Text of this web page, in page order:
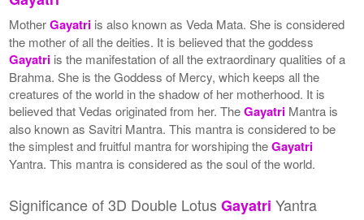
MotherGayatri is also known as Veda Mata. She is considered
the mother of all the deities. It is believed that the goddess
Gayatri is the manifestation of all the extraordinary qualities of a
Brahma. She is the Goddess of Mercy, which keeps all the
creatures of the world in the shadow of her motherhood. It is
believed that Vedas originated from her. TheGayatri Mantra is
also known as Savitri Mantra. This mantra is considered to be
the simplest and fruitful mantra for worshiping theGayatri
Yantra. This mantra is considered as the soul of the world.
Significance of 3D Double LotusGayatri Yantra